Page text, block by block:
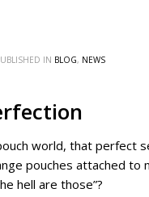
IN BLOG, NEWS
world, that perfect
pouches attached
hell are those”?